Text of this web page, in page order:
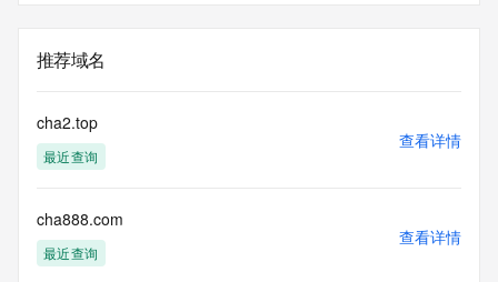
other than the data recipient's own existing customers; or
(b) enable high volume, automated, electronic processes
Operator, a Registrar, or Identity Digital except as
reasonably necessary to register domain names or modify
existing registrations. When using the Whois service, please
service. Whois is not considered authoritative for registered
domain objects. The Whois service may be scheduled for
downtime during production or OT&E maintenance periods.
推荐域名
cha2.top
最近查询
查看详情
cha888.com
最近查询
查看详情